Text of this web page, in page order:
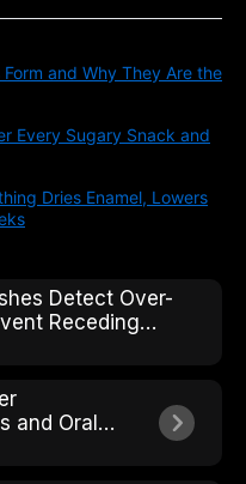
and Why They Are the
Every Sugary Snack and
Dries Enamel, Lowers
Detect Over-
Receding
Force
and Oral